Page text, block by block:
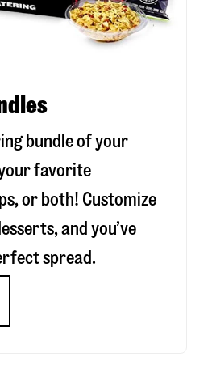
bundle of your
favorite
or both! Customize
and you’ve
spread.